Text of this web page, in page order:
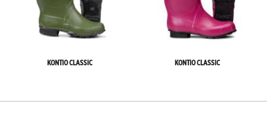
KONTIO CLASSIC KONTIO CLASSIC